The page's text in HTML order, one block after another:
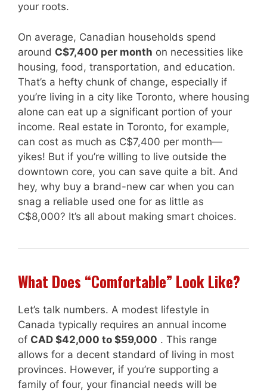
your roots.
On average, Canadian households spend
around C$7,400 per month on necessities like
housing, food, transportation, and education.
That’s a hefty chunk of change, especially if
you’re living in a city like Toronto, where housing
alone can eat up a significant portion of your
income. Real estate in Toronto, for example,
can cost as much as C$7,400 per month—
yikes! But if you’re willing to live outside the
downtown core, you can save quite a bit. And
hey, why buy a brand-new car when you can
snag a reliable used one for as little as
C$8,000? It’s all about making smart choices.
What Does “Comfortable” Look Like?
Let’s talk numbers. A modest lifestyle in
Canada typically requires an annual income
of CAD $42,000 to $59,000 . This range
allows for a decent standard of living in most
provinces. However, if you’re supporting a
family of four, your financial needs will be